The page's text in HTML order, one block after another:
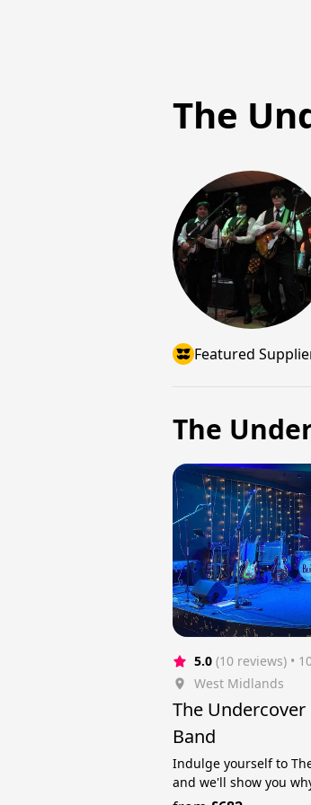
The
Featured
The
5.0 (10 reviews) •
West Midlands
The
Band
Indulge yourself to
and we'll show you